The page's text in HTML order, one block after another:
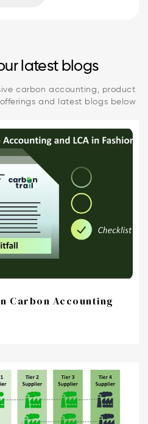
latest blogs
carbon accounting, product
and latest blogs below
Carbon Accounting